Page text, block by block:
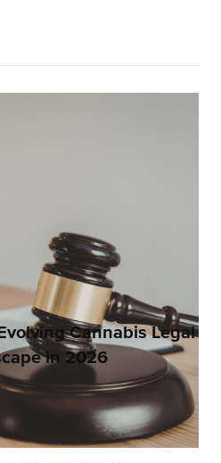
Cannabis Legal
in 2026